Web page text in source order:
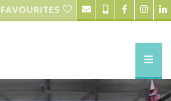
FAVOURITES